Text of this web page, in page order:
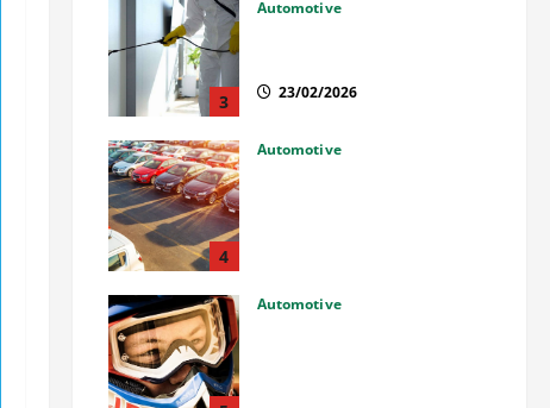
3
Automotive
23/02/2026
4
Automotive
Automotive